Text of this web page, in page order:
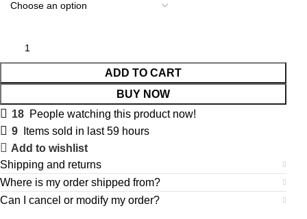
ADD TO CART
BUY NOW
18 People watching this product now!
9
Items sold in last 59 hours
Add to wishlist
Shipping and returns
Where is my order shipped from?
Can I cancel or modify my order?